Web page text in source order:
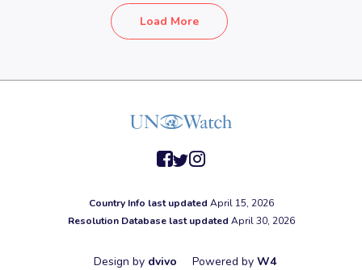
Load More
Country Info last updated April 15, 2026
Resolution Database last updated April 30, 2026
Design by dvivo Powered by W4